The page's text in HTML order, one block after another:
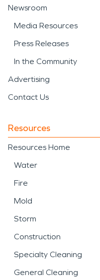
Newsroom
Media Resources
Press Releases
In the Community
Advertising
Contact Us
Resources
Resources Home
Water
Fire
Mold
Storm
Construction
Specialty Cleaning
General Cleaning